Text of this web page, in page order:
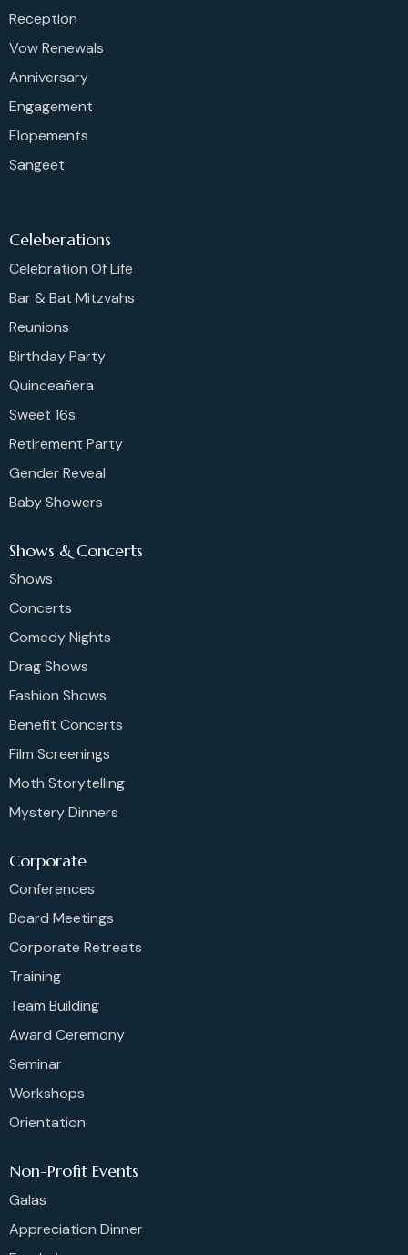
Reception
Vow Renewals
Anniversary
Engagement
Elopements
Sangeet
Celeberations
Celebration Of Life
Bar & Bat Mitzvahs
Reunions
Birthday Party
Quinceañera
Sweet 16s
Retirement Party
Gender Reveal
Baby Showers
Shows & Concerts
Shows
Concerts
Comedy Nights
Drag Shows
Fashion Shows
Benefit Concerts
Film Screenings
Moth Storytelling
Mystery Dinners
Corporate
Conferences
Board Meetings
Corporate Retreats
Training
Team Building
Award Ceremony
Seminar
Workshops
Orientation
Non-Profit Events
Galas
Appreciation Dinner